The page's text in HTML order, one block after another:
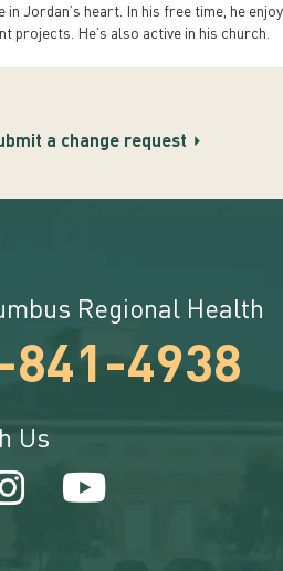
Jordan’s heart. In his free time, he
projects. He’s also active in his church.
a change request
Regional Health
841-4938
Us